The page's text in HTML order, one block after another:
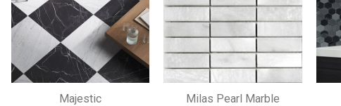
Majestic Milas Pearl Marble